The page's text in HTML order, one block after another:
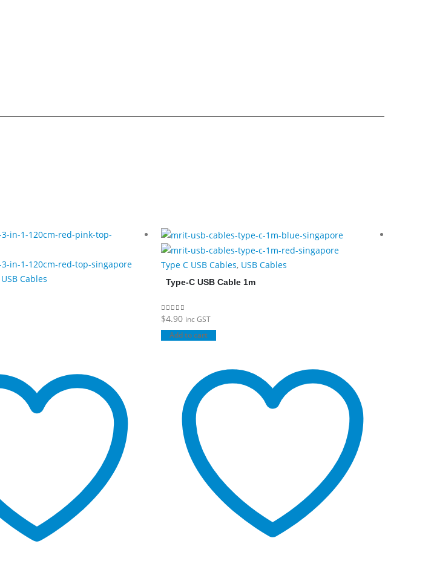
USB Cables
Type C USB Cables, USB Cables
Type-C USB Cable 1m
0out of 5
$4.90 inc GST
Add to cart